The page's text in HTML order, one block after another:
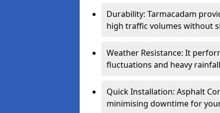
Durability: Tarmacadam
high traffic volumes without
Weather Resistance: It
fluctuations and heavy
Quick Installation: Asphalt
minimising downtime for